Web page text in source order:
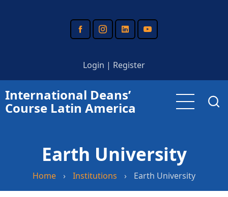
Login | Register
International Deans’
Course Latin America
Earth University
Home › Institutions › Earth University